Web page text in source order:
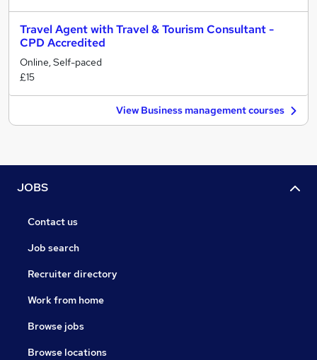
Travel Agent with Travel & Tourism Consultant -
CPD Accredited
Online, Self-paced
£15
View Business management courses
JOBS
Contact us
Job search
Recruiter directory
Work from home
Browse jobs
Browse locations